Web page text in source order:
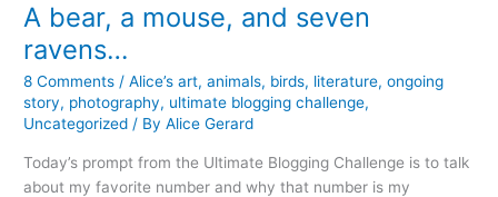
A bear, a mouse, and seven
ravens…
8 Comments /Alice’s art,animals, birds, literature,ongoing
story, photography, ultimate blogging challenge,
Uncategorized / ByAlice Gerard
Today’s prompt from the Ultimate Blogging Challenge is to talk
about my favorite number and why that number is my